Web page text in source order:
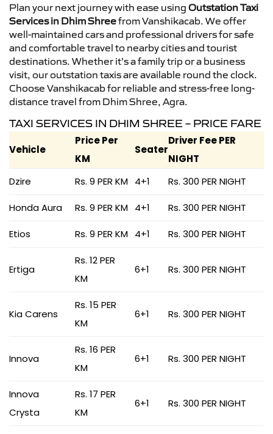
Plan your next journey with ease using Outstation Taxi
Services in Dhim Shreefrom Vanshikacab. We offer
well-maintained cars and professional drivers for safe
and comfortable travel to nearby cities and tourist
destinations. Whether it’s a family trip or a business
visit, our outstation taxis are available round the clock.
Choose Vanshikacab for reliable and stress-free long-
distance travel from Dhim Shree, Agra.
TAXI SERVICES IN DHIM SHREE – PRICE FARE
Vehicle
Price Per
KM
Seater
Driver Fee PER
NIGHT
Dzire
Rs. 9 PER KM 4+1 Rs. 300 PER NIGHT
Honda Aura Rs. 9 PER KM 4+1 Rs. 300 PER NIGHT
Etios Rs. 9 PER KM 4+1 Rs. 300 PER NIGHT
Ertiga
Rs. 12 PER
KM
6+1 Rs. 300 PER NIGHT
Kia Carens
Rs. 15 PER
KM
6+1 Rs. 300 PER NIGHT
Innova
Rs. 16 PER
KM
6+1 Rs. 300 PER NIGHT
Innova
Crysta
Rs. 17 PER
KM
6+1 Rs. 300 PER NIGHT